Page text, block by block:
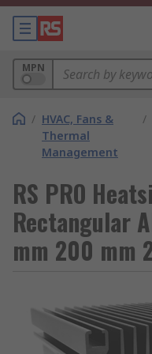
MPN
/ HVAC, Fans &
Thermal
Management
/
RS PRO
Rectangular
mm 200 mm